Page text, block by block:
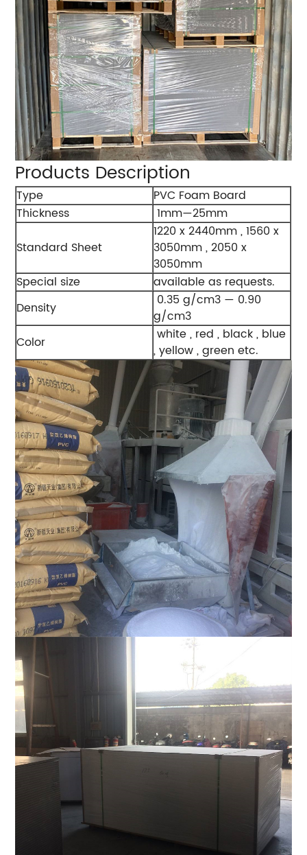
Products Description
Type
PVC Foam Board
Thickness
1mm—25mm
Standard Sheet
1220 x 2440mm , 1560 x
3050mm , 2050 x
3050mm
Special size
available as requests.
Density
0.35 g/cm3 — 0.90
g/cm3
Color
white , red , black , blue
, yellow , green etc.